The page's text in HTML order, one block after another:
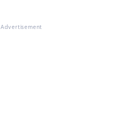
Advertisement